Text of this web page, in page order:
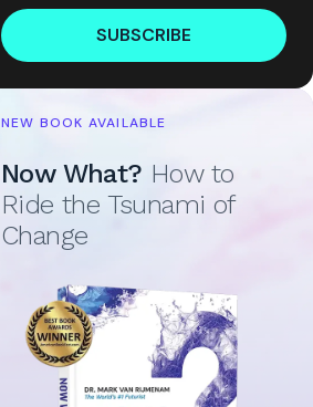
SUBSCRIBE
NEW BOOK AVAILABLE
Now What? How to
Ride the Tsunami of
Change